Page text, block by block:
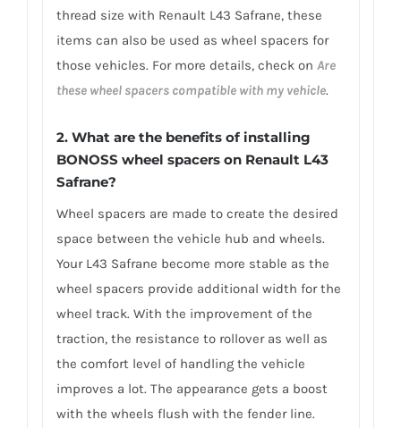
thread size with Renault L43 Safrane, these
items can also be used as wheel spacers for
those vehicles. For more details, check on Are
these wheel spacers compatible with my vehicle.
2. What are the benefits of installing
BONOSS wheel spacers on Renault L43
Safrane?
Wheel spacers are made to create the desired
space between the vehicle hub and wheels.
Your L43 Safrane become more stable as the
wheel spacers provide additional width for the
wheel track. With the improvement of the
traction, the resistance to rollover as well as
the comfort level of handling the vehicle
improves a lot. The appearance gets a boost
with the wheels flush with the fender line.